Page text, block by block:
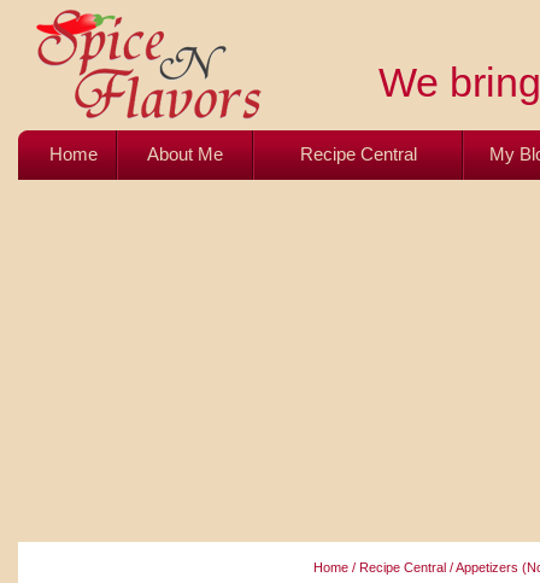
We
Home About Me Recipe Central My
Home / Recipe Central/Appetizers